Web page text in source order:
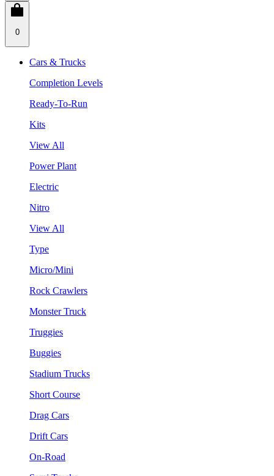
0
Cars & Trucks
Completion Levels
Ready-To-Run
Kits
View All
Power Plant
Electric
Nitro
View All
Type
Micro/Mini
Rock Crawlers
Monster Truck
Truggies
Buggies
Stadium Trucks
Short Course
Drag Cars
Drift Cars
On-Road